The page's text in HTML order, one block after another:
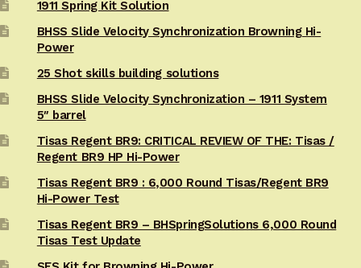
1911 Spring Kit Solution
BHSS Slide Velocity Synchronization Browning Hi-
Power
25 Shot skills building solutions
BHSS Slide Velocity Synchronization – 1911 System
5″ barrel
Tisas Regent BR9: CRITICAL REVIEW OF THE: Tisas /
Regent BR9 HP Hi-Power
Tisas Regent BR9 : 6,000 Round Tisas/Regent BR9
Hi-Power Test
Tisas Regent BR9 – BHSpringSolutions 6,000 Round
Tisas Test Update